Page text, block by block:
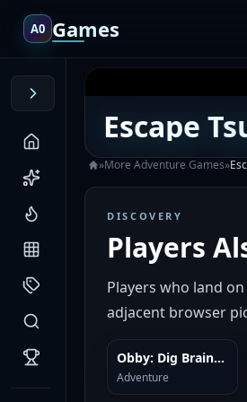
A0 Games
Escape
»More Adventure Games»
DISCOVERY
Players
Players who land
adjacent browser
SIMILAR Obby: Dig Brainrots
Adventure